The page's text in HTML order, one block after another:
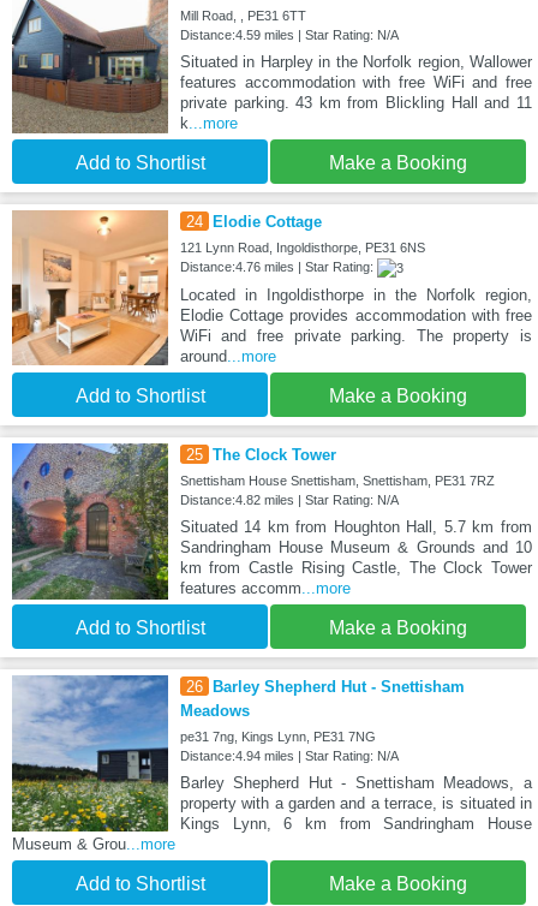
Mill Road, , PE31 6TT
Distance:4.59 miles | Star Rating: N/A
Situated in Harpley in the Norfolk region, Wallower
features accommodation with free WiFi and free
private parking. 43 km from Blickling Hall and 11
k ...more
Add to Shortlist Make a Booking
24 Elodie Cottage
121 Lynn Road, Ingoldisthorpe, PE31 6NS
Distance:4.76 miles | Star Rating:
Located in Ingoldisthorpe in the Norfolk region,
Elodie Cottage provides accommodation with free
WiFi and free private parking. The property is
around...more
Add to Shortlist Make a Booking
25 The Clock Tower
Snettisham House Snettisham, Snettisham, PE31 7RZ
Distance:4.82 miles | Star Rating: N/A
Situated 14 km from Houghton Hall, 5.7 km from
Sandringham House Museum & Grounds and 10
km from Castle Rising Castle, The Clock Tower
features accomm ...more
Add to Shortlist Make a Booking
26 Barley Shepherd Hut - Snettisham
Meadows
pe31 7ng, Kings Lynn, PE31 7NG
Distance:4.94 miles | Star Rating: N/A
Barley Shepherd Hut - Snettisham Meadows, a
property with a garden and a terrace, is situated in
Kings Lynn, 6 km from Sandringham House
Museum & Grou ...more
Add to Shortlist Make a Booking